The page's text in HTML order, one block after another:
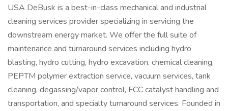
USA DeBusk is a best-in-class mechanical and industrial
cleaning services provider specializing in servicing the
downstream energy market. We offer the full suite of
maintenance and turnaround services including hydro
blasting, hydro cutting, hydro excavation, chemical cleaning,
PEPTM polymer extraction service, vacuum services, tank
cleaning, degassing/vapor control, FCC catalyst handling and
transportation, and specialty turnaround services. Founded in